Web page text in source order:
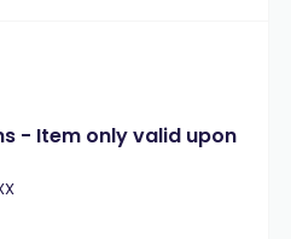
- Item only valid upon